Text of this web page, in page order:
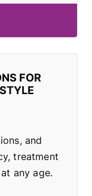
FOR
and
treatment
any age.